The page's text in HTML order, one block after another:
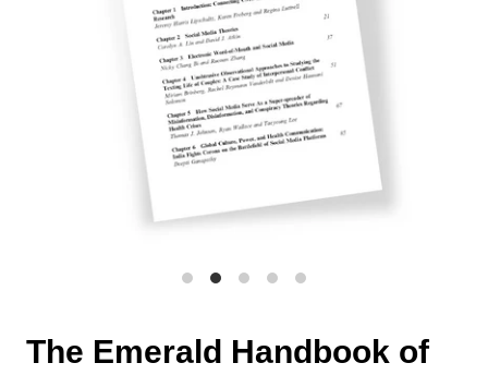
The Emerald Handbook of